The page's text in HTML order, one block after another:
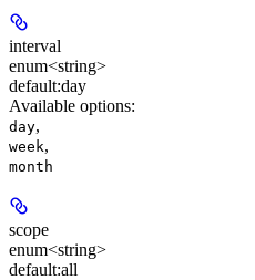
interval
enum<string>
default:day
Available options:
day,
week,
month
scope
enum<string>
default:all